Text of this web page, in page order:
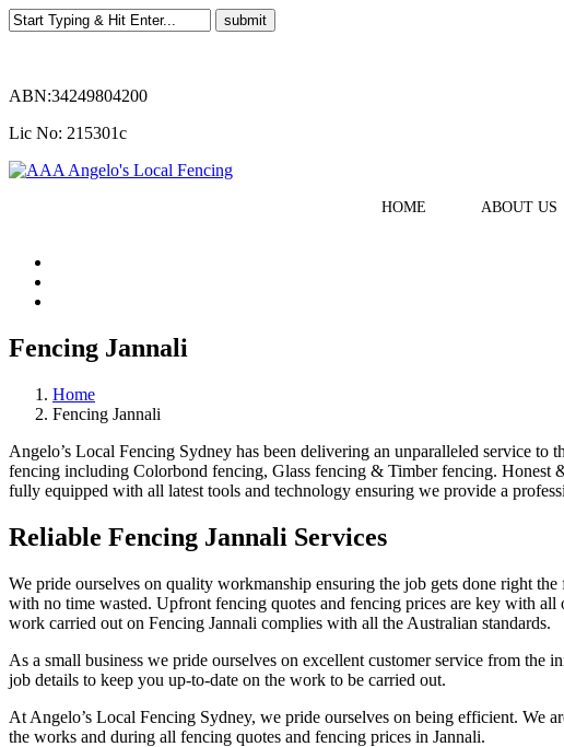
ABN:34249804200
Lic No: 215301c
HOME ABOUT US
Fencing Jannali
Home
Fencing Jannali
Angelo’s Local Fencing Sydney has been delivering an unparalleled service to
fencing including Colorbond fencing, Glass fencing & Timber fencing. Honest
fully equipped with all latest tools and technology ensuring we provide a
Reliable Fencing Jannali Services
We pride ourselves on quality workmanship ensuring the job gets done right
with no time wasted. Upfront fencing quotes and fencing prices are key with
work carried out on Fencing Jannali complies with all the Australian standards.
As a small business we pride ourselves on excellent customer service from
job details to keep you up-to-date on the work to be carried out.
At Angelo’s Local Fencing Sydney, we pride ourselves on being efficient. We
the works and during all fencing quotes and fencing prices in Jannali.